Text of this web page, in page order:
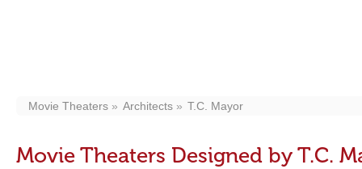
Movie Theaters Architects T.C. Mayor
Movie Theaters Designed by T.C.